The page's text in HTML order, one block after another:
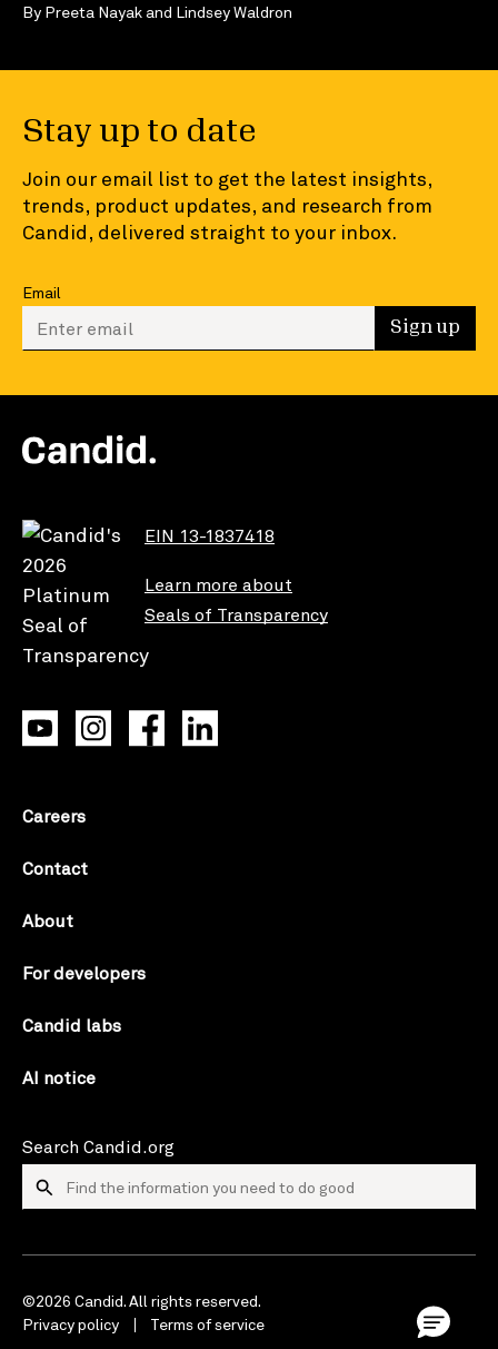
By Preeta Nayak and Lindsey Waldron
Stay up to date
Join our email list to get the latest insights,
trends, product updates, and research from
Candid, delivered straight to your inbox.
Email
Enter your email to sign up Sign up
EIN 13-1837418
Learn more about
Seals of Transparency
Careers
Contact
About
For developers
Candid labs
AI notice
Search Candid.org
©2026 Candid. All rights reserved.
Privacy policy
Terms of service